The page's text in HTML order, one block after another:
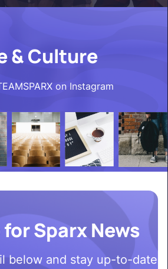
& Culture
on Instagram
Sparx News
below and stay up-to-date